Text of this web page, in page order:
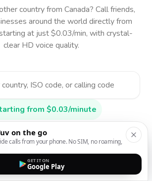
countryfrom Canada? Call friends,
around the world directly from
at just $0.03/min, with crystal-
clear HD voice quality.
from $0.03/minute
on the go
calls from your phone. No SIM, no roaming,
GET IT ON
Google Play